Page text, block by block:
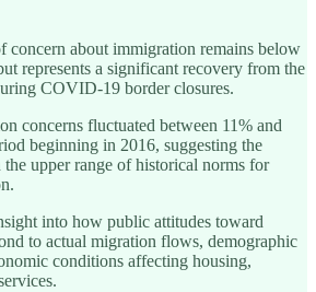
concern about immigration remains below
represents a significant recovery from the
COVID-19 border closures.
concerns fluctuated between 11% and
beginning in 2016, suggesting the
upper range of historical norms for
into how public attitudes toward
to actual migration flows, demographic
conditions affecting housing,